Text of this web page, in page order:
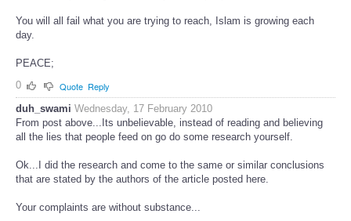
You will all fail what you are trying to reach, Islam is growing each
day.
PEACE;
0
Quote Reply
duh_swami Wednesday, 17 February 2010
From post above...Its unbelievable, instead of reading and believing
all the lies that people feed on go do some research yourself.
Ok...I did the research and come to the same or similar conclusions
that are stated by the authors of the article posted here.
Your complaints are without substance...